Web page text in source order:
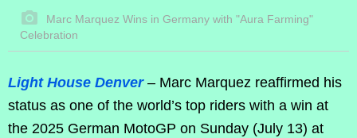
Marc Marquez Wins in Germany with "Aura Farming"
Celebration
Light House Denver – Marc Marquez reaffirmed his
status as one of the world’s top riders with a win at
the 2025 German MotoGP on Sunday (July 13) at